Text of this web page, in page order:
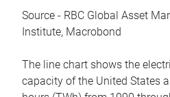
Source - RBC Global Asset
Institute, Macrobond
The line chart shows the
capacity of the United States